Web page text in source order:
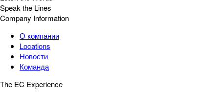
Speak the Lines
Company Information
О компании
Locations
Новости
Команда
The EC Experience